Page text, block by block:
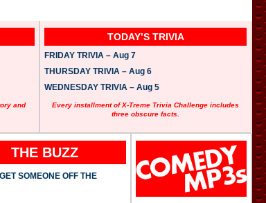
and
TODAY’S TRIVIA
FRIDAY TRIVIA – Aug 7
THURSDAY TRIVIA – Aug 6
WEDNESDAY TRIVIA – Aug 5
Every installment of X-Treme Trivia Challenge includes
three obscure facts.
THE BUZZ
SOMEONE OFF THE